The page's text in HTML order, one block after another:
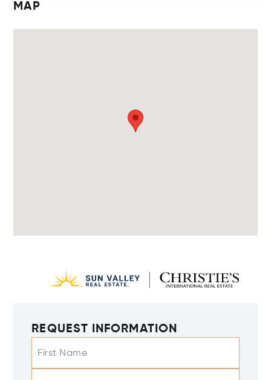
MAP
REQUEST INFORMATION
First Name